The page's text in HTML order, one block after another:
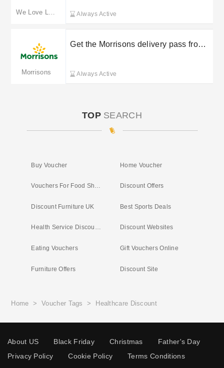
Always Active
Morrisons
Get the Morrisons delivery pass from
Always Active
TOP SEARCH
Buy Voucher Home Voucher
Vouchers For Food Shopping Discount Offers
Discount Furniture UK Best Sports Deals
Health Service Discounts UK Discount Websites
Eating Vouchers Gift Vouchers Online
Furniture Offers Discount Site
Home >Voucher Tags > Healthcare Discount
About US Black Friday Christmas
Father's Day
Privacy Policy
Cookie Policy
Terms Conditions